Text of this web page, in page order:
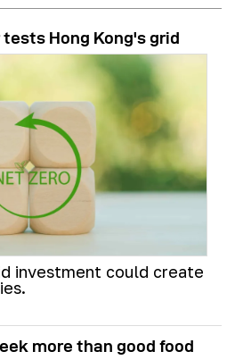
Hong Kong's grid
investment could create
more than good food